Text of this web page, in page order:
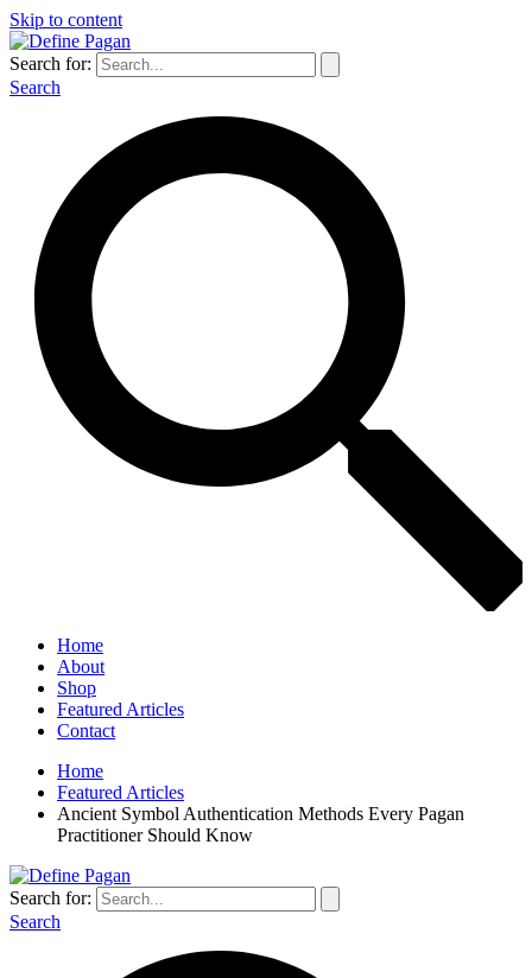
Skip to content
Search for:
Search
Home
About
Shop
Featured Articles
Contact
Home
Featured Articles
Ancient Symbol Authentication Methods Every Pagan
Practitioner Should Know
Search for:
Search